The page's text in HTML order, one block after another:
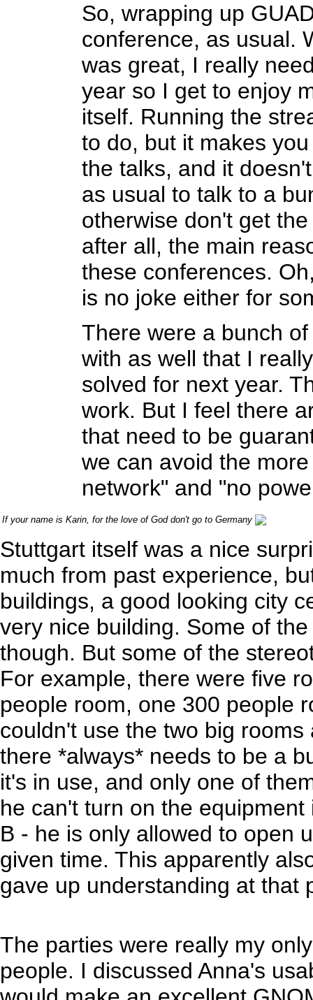
So, wrapping up
conference, as usual.
was great, I really
year so I get to enjoy
itself. Running the
to do, but it makes
the talks, and it
as usual to talk to a
otherwise don't get
after all, the main
these conferences.
is no joke either for
There were a bunch
with as well that I
solved for next year.
work. But I feel there
that need to be
we can avoid the
network" and "no
If your name is Karin, for the love of God don't go to Germany
Stuttgart itself was a nice
much from past experience,
buildings, a good looking city
very nice building. Some of
though. But some of the
For example, there were five
people room, one 300 people
couldn't use the two big
there *always* needs to be a
it's in use, and only one of
he can't turn on the
B - he is only allowed to open
given time. This apparently
gave up understanding at that
The parties were really my
people. I discussed Anna's